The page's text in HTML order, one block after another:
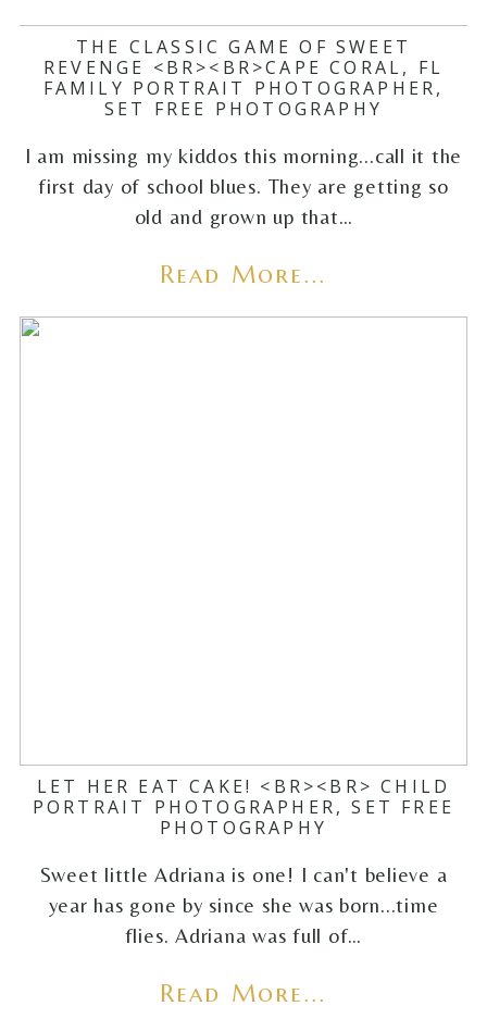
THE CLASSIC GAME OF SWEET
REVENGE <BR><BR>CAPE CORAL, FL
FAMILY PORTRAIT PHOTOGRAPHER,
SET FREE PHOTOGRAPHY
I am missing my kiddos this morning...call it the
first day of school blues. They are getting so
old and grown up that…
Read More...
LET HER EAT CAKE! <BR><BR> CHILD
PORTRAIT PHOTOGRAPHER, SET FREE
PHOTOGRAPHY
Sweet little Adriana is one! I can't believe a
year has gone by since she was born...time
flies. Adriana was full of…
Read More...